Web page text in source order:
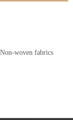
woven fabrics